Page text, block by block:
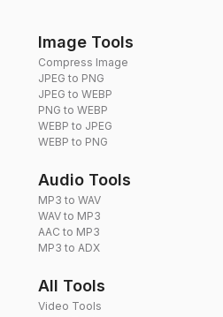
Image Tools
Compress Image
JPEG to PNG
JPEG to WEBP
PNG to WEBP
WEBP to JPEG
WEBP to PNG
Audio Tools
MP3 to WAV
WAV to MP3
AAC to MP3
MP3 to ADX
All Tools
Video Tools